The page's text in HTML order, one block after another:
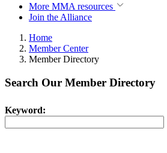
More MMA resources
Join the Alliance
Home
Member Center
Member Directory
Search Our Member Directory
Keyword: